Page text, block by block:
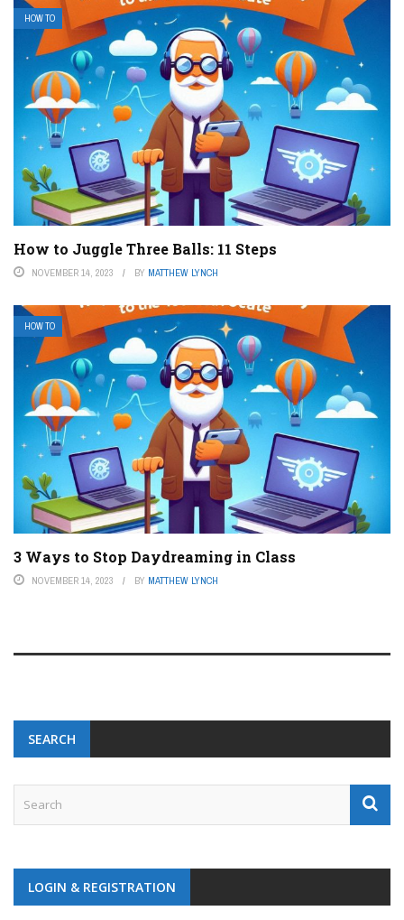
HOW TO
How to Juggle Three Balls: 11 Steps
NOVEMBER 14, 2023 BY MATTHEW LYNCH
HOW TO
3 Ways to Stop Daydreaming in Class
NOVEMBER 14, 2023 BY MATTHEW LYNCH
SEARCH
LOGIN & REGISTRATION